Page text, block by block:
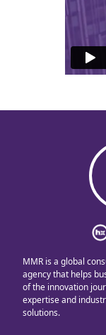
MMR is a global
agency that helps
of the innovation
expertise and
solutions.